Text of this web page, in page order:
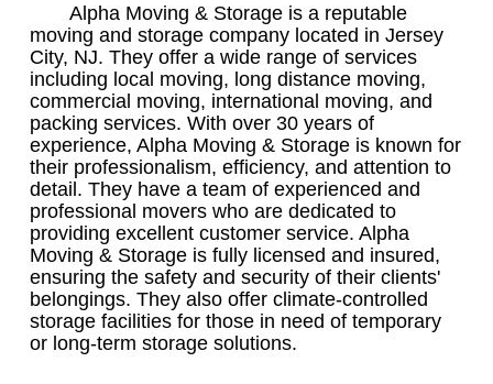
Alpha Moving & Storage is a reputable
moving and storage company located in Jersey
City, NJ. They offer a wide range of services
including local moving, long distance moving,
commercial moving, international moving, and
packing services. With over 30 years of
experience, Alpha Moving & Storage is known for
their professionalism, efficiency, and attention to
detail. They have a team of experienced and
professional movers who are dedicated to
providing excellent customer service. Alpha
Moving & Storage is fully licensed and insured,
ensuring the safety and security of their clients'
belongings. They also offer climate-controlled
storage facilities for those in need of temporary
or long-term storage solutions.